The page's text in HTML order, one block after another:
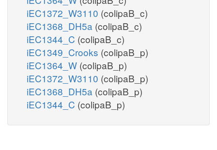
iEC1372_W3110 (colipaB_c)
iEC1368_DH5a (colipaB_c)
iEC1344_C (colipaB_c)
iEC1349_Crooks (colipaB_p)
iEC1364_W (colipaB_p)
iEC1372_W3110 (colipaB_p)
iEC1368_DH5a (colipaB_p)
iEC1344_C (colipaB_p)